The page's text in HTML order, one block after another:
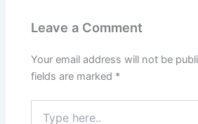
Leave a Comment
Your email address will not be
fields are marked *
here..